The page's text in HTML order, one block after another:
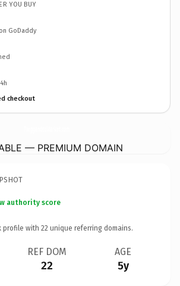
YOU BUY
GoDaddy
checkout
— PREMIUM DOMAIN
authority score
profile with 22 unique referring domains.
REF DOM
22
AGE
5y